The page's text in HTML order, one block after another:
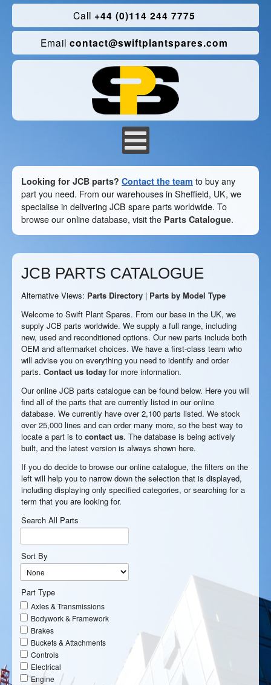
Call +44 (0)114 244 7775
Email contact@swiftplantspares.com
Looking for JCB parts? Contact the team to buy any
part you need. From our warehouses in Sheffield, UK, we
specialise in delivering JCB spare parts worldwide. To
browse our online database, visit the Parts Catalogue.
JCB PARTS CATALOGUE
Alternative Views: Parts Directory | Parts by Model Type
Welcome to Swift Plant Spares. From our base in the UK, we
supply JCB parts worldwide. We supply a full range, including
new, used and reconditioned options. Our new parts include both
OEM and aftermarket choices. We have a first-class team who
will advise you on everything you need to identify and order
parts. Contact us today for more information.
Our online JCB parts catalogue can be found below. Here you will
find all of the parts that are currently listed in our online
database. We currently have over 2,100 parts listed. We stock
over 25,000 lines and can order many more, so the best way to
locate a part is to contact us. The database is being actively
built, and the latest version is always shown here.
If you do decide to browse our online catalogue, the filters on the
left will help you to narrow down the selection that is displayed,
including displaying only specified categories, or searching for a
term that you are looking for.
Search All Parts
Sort By
Part Type
Axles & Transmissions
Bodywork & Framework
Brakes
Buckets & Attachments
Controls
Electrical
Engine